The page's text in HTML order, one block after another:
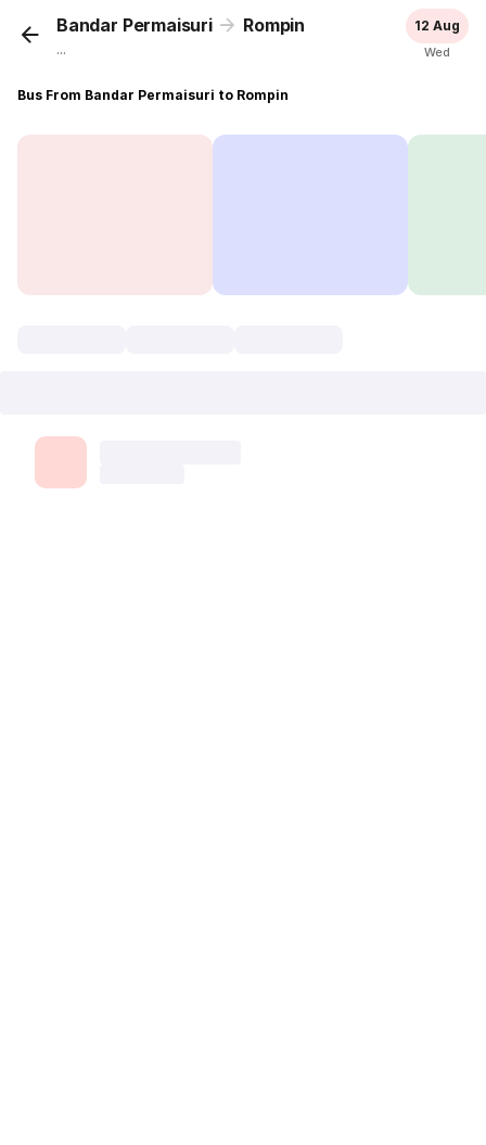
Bandar Permaisuri Rompin
...
12 Aug
Wed
Bus From Bandar Permaisuri to Rompin